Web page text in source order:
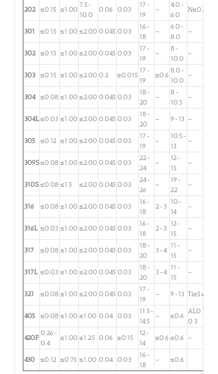
202 ≤0.15 ≤1.00
7.5-
10.0
0.06 0.03
17-
19
–
4.0-
6.0
N≤0.25
301 ≤0.15 ≤1.00 ≤2.00 0.045 0.03
16-
18
–
6.0-
8.0
–
302 ≤0.15 ≤1.00 ≤2.00 0.045 0.03
17-
19
–
8-
10.0
–
303 ≤0.15 ≤1.00 ≤2.00 0.2 ≥0.015
17-
19
≤0.6
8.0-
10.0
–
304 ≤0.08 ≤1.00 ≤2.00 0.045 0.03
18-
20
–
8-
10.5
–
304L ≤0.03 ≤1.00 ≤2.00 0.045 0.03
18-
20
– 9-13 –
305 ≤0.12 ≤1.00 ≤2.00 0.045 0.03
17-
19
–
10.5-
13
–
309S ≤0.08 ≤1.00 ≤2.00 0.045 0.03
22-
24
–
12-
15
–
310S ≤0.08 ≤1.5 ≤2.00 0.045 0.03
24-
26
–
19-
22
–
316 ≤0.08 ≤1.00 ≤2.00 0.045 0.03
16-
18
2-3
10-
14
–
316L ≤0.03 ≤1.00 ≤2.00 0.045 0.03
16-
18
2-3
12-
15
–
317 ≤0.08 ≤1.00 ≤2.00 0.045 0.03
18-
20
3-4
11-
15
–
317L ≤0.03 ≤1.00 ≤2.00 0.045 0.03
18-
20
3-4
11-
15
–
321 ≤0.08 ≤1.00 ≤2.00 0.045 0.03
17-
19
– 9-13 Ti≥5×C
405 ≤0.08 ≤1.00 ≤1.00 0.04 0.03
11.5-
14.5
– ≤0.6
AL0.1-
0.3
420F
0.26-
0.4
≤1.00 ≤1.25 0.06 ≥0.15
12-
14
≤0.6 ≤0.6 –
430 ≤0.12 ≤0.75 ≤1.00 0.04 0.03
16-
18
– ≤0.6